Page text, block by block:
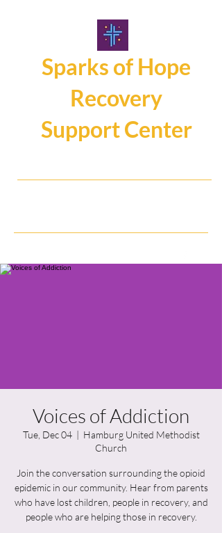
Sparks of Hope
Recovery
Support Center
Voices of Addiction
Tue, Dec 04
  |
Hamburg United Methodist
Church
Join the conversation surrounding the opioid
epidemic in our community. Hear from parents
who have lost children, people in recovery, and
people who are helping those in recovery.